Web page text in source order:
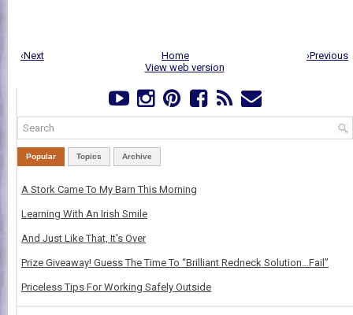
‹Next ›Previous
Home
View web version
Popular Topics Archive
A Stork Came To My Barn This Morning
Learning With An Irish Smile
And Just Like That, It's Over
Prize Giveaway! Guess The Time To “Brilliant Redneck Solution…Fail”
Priceless Tips For Working Safely Outside